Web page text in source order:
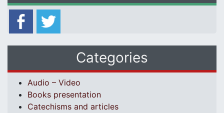
Categories
Audio – Video
Books presentation
Catechisms and articles